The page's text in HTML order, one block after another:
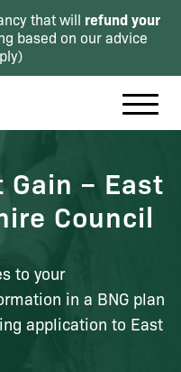
that will refund your
based on our advice
)
– East
Council
to your
in a BNG plan
application to East